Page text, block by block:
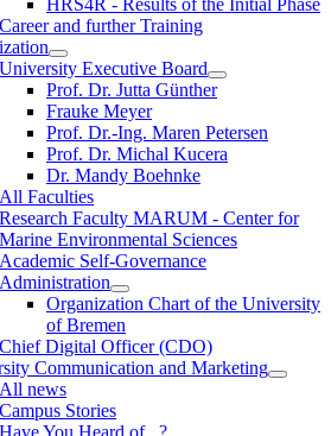
Career and further Training
University Executive Board
Prof. Dr. Jutta Günther
Frauke Meyer
Prof. Dr.-Ing. Maren Petersen
Prof. Dr. Michal Kucera
Dr. Mandy Boehnke
All Faculties
Research Faculty MARUM - Center for
Marine Environmental Sciences
Academic Self-Governance
Administration
Organization Chart of the University
of Bremen
Chief Digital Officer (CDO)
Communication and Marketing
All news
Campus Stories
Have You Heard of...?